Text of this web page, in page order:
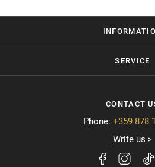
SERVICE
CONTACT
Phone: +359 878
Write us